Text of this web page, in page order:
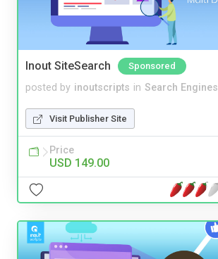
Inout SiteSearch Sponsored
posted by inoutscripts in Search Engines
Visit Publisher Site
Price
USD 149.00